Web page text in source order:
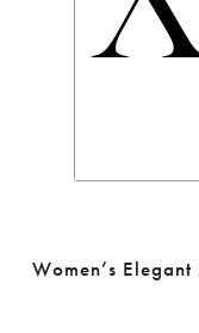
Women’s